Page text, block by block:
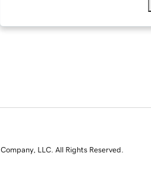
LLC. All Rights Reserved.